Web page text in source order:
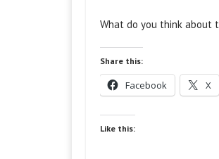
What do you think about
Share this:
Facebook X
Like this: